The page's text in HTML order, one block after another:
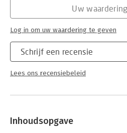
Schrijf een recensie
Lees ons recensiebeleid
Uw
Log in om uw waardering te geven
Inhoudsopgave